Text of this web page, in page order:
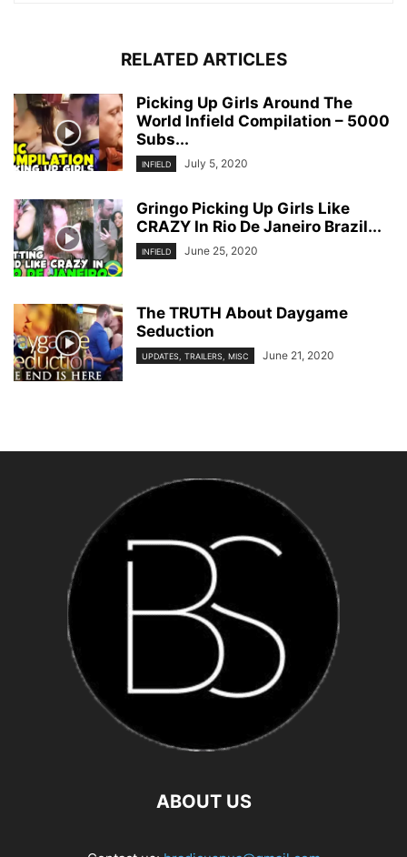
RELATED ARTICLES
Picking Up Girls Around The
World Infield Compilation – 5000
Subs...
INFIELD July 5, 2020
Gringo Picking Up Girls Like
CRAZY In Rio De Janeiro Brazil...
INFIELD June 25, 2020
The TRUTH About Daygame
Seduction
UPDATES, TRAILERS, MISC June 21, 2020
ABOUT US